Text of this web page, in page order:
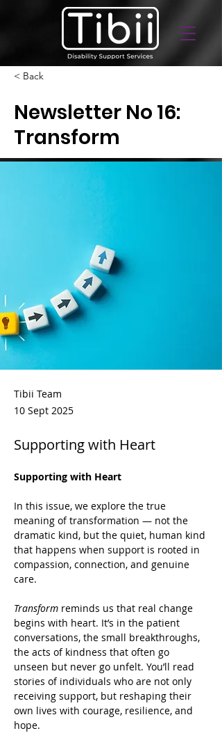
< Back
Newsletter No 16:
Transform
Tibii Team
10 Sept 2025
Supporting with Heart
Supporting with Heart
In this issue, we explore the true
meaning of transformation — not the
dramatic kind, but the quiet, human kind
that happens when support is rooted in
compassion, connection, and genuine
care.
Transform reminds us that real change
begins with heart. It’s in the patient
conversations, the small breakthroughs,
the acts of kindness that often go
unseen but never go unfelt. You’ll read
stories of individuals who are not only
receiving support, but reshaping their
own lives with courage, resilience, and
hope.